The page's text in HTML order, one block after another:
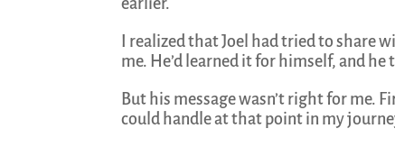
earlier.
I realized that Joel had tried to share
me. He’d learned it for himself, and
But his message wasn’t right for me.
could handle at that point in my